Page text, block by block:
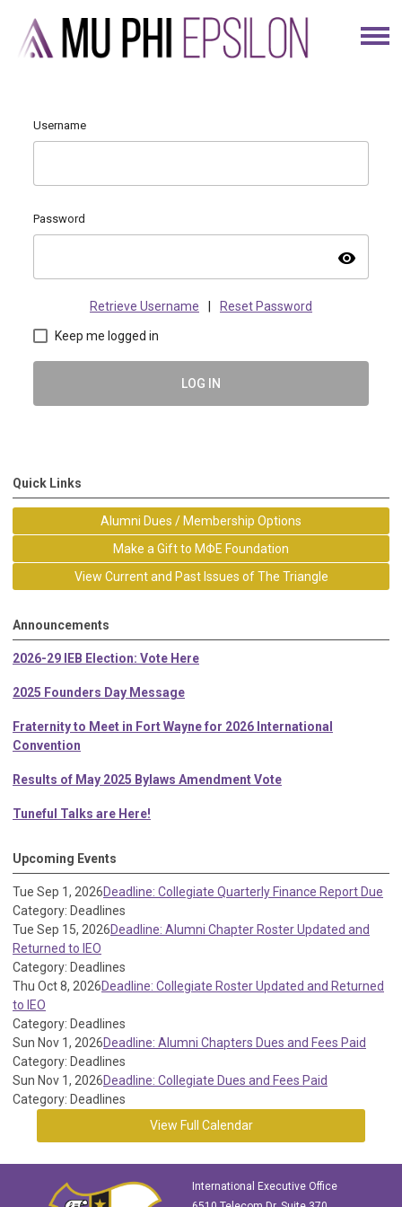
Username
Password
visibility
Retrieve Username Reset Password
Keep me logged in
LOG IN
Quick Links
Alumni Dues / Membership Options
Make a Gift to MΦE Foundation
View Current and Past Issues of The Triangle
Announcements
2026-29 IEB Election: Vote Here
2025 Founders Day Message
Fraternity to Meet in Fort Wayne for 2026 International
Convention
Results of May 2025 Bylaws Amendment Vote
Tuneful Talks are Here!
Upcoming Events
Tue Sep 1, 2026Deadline: Collegiate Quarterly Finance Report Due
Category: Deadlines
Tue Sep 15, 2026Deadline: Alumni Chapter Roster Updated and
Returned to IEO
Category: Deadlines
Thu Oct 8, 2026Deadline: Collegiate Roster Updated and Returned
to IEO
Category: Deadlines
Sun Nov 1, 2026Deadline: Alumni Chapters Dues and Fees Paid
Category: Deadlines
Sun Nov 1, 2026Deadline: Collegiate Dues and Fees Paid
Category: Deadlines
View Full Calendar
International Executive Office